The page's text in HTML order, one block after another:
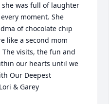
was full of laughter
moment. She
of chocolate chip
like a second mom
visits, the fun and
our hearts until we
Our Deepest
& Garey